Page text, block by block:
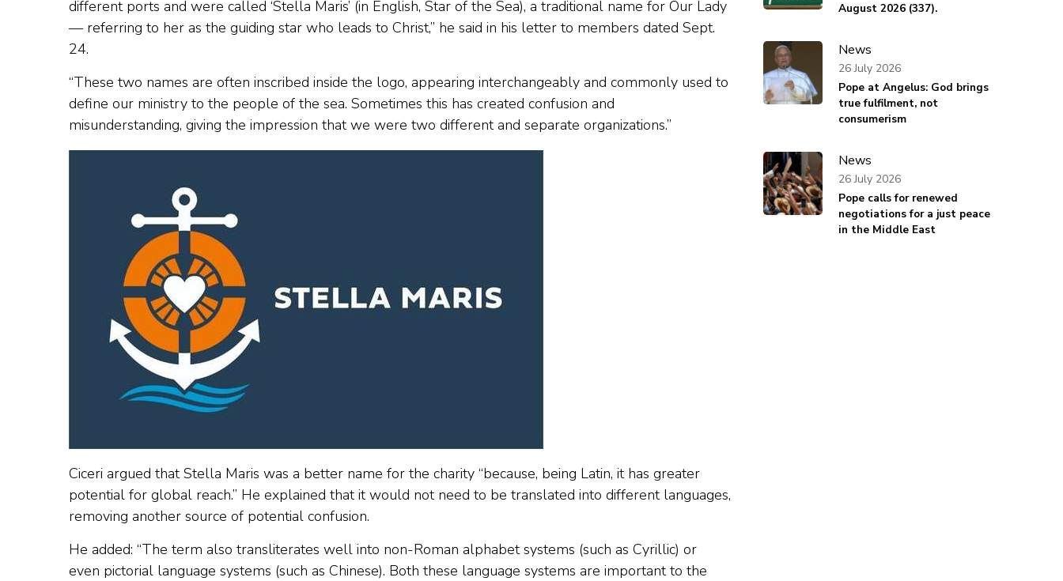
different ports and were called ‘Stella Maris’ (in English, Star of the Sea), a traditional name for Our Lady
— referring to her as the guiding star who leads to Christ,” he said in his letter to members dated Sept.
24.
“These two names are often inscribed inside the logo, appearing interchangeably and commonly used to
define our ministry to the people of the sea. Sometimes this has created confusion and
misunderstanding, giving the impression that we were two different and separate organizations.”
Ciceri argued that Stella Maris was a better name for the charity “because, being Latin, it has greater
potential for global reach.” He explained that it would not need to be translated into different languages,
removing another source of potential confusion.
He added: “The term also transliterates well into non-Roman alphabet systems (such as Cyrillic) or
even pictorial language systems (such as Chinese). Both these language systems are important to the
August 2026 (337).
News
Pope at Angelus: God brings
true fulfilment, not
consumerism
26 July 2026
News
Pope calls for renewed
negotiations for a just peace
in the Middle East
26 July 2026